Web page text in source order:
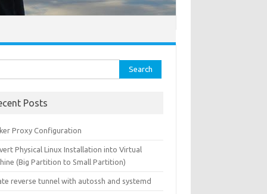
Posts
Proxy Configuration
Physical Linux Installation into Virtual
(Big Partition to Small Partition)
reverse tunnel with autossh and systemd